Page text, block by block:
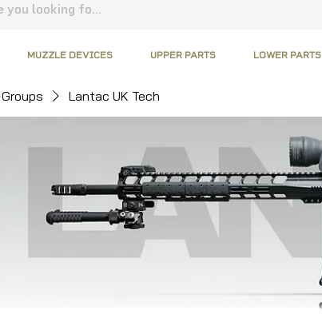
MUZZLE DEVICES UPPER PARTS LOWER PARTS
Groups Lantac UK Tech